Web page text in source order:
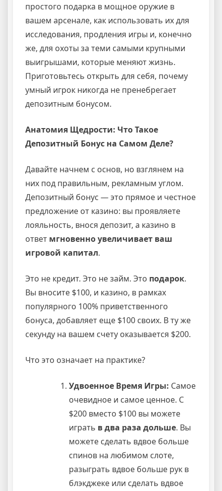
простого подарка в мощное оружие в
вашем арсенале, как использовать их для
исследования, продления игры и, конечно
же, для охоты за теми самыми крупными
выигрышами, которые меняют жизнь.
Приготовьтесь открыть для себя, почему
умный игрок никогда не пренебрегает
депозитным бонусом.
Анатомия Щедрости: Что Такое
Депозитный Бонус на Самом Деле?
Давайте начнем с основ, но взглянем на
них под правильным, рекламным углом.
Депозитный бонус — это прямое и честное
предложение от казино: вы проявляете
лояльность, внося депозит, а казино в
ответ мгновенно увеличивает ваш
игровой капитал.
Это не кредит. Это не займ. Это подарок.
Вы вносите $100, и казино, в рамках
популярного 100% приветственного
бонуса, добавляет еще $100 своих. В ту же
секунду на вашем счету оказывается $200.
Что это означает на практике?
Удвоенное Время Игры: Самое
очевидное и самое ценное. С
$200 вместо $100 вы можете
играть в два раза дольше. Вы
можете сделать вдвое больше
спинов на любимом слоте,
разыграть вдвое больше рук в
блэкджеке или сделать вдвое